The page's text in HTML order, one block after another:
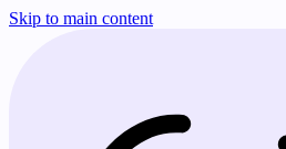
Skip to main content